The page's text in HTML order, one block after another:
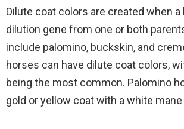
Dilute coat colors are created when
dilution gene from one or both
include palomino, buckskin, and
horses can have dilute coat colors,
being the most common. Palomino
gold or yellow coat with a white mane